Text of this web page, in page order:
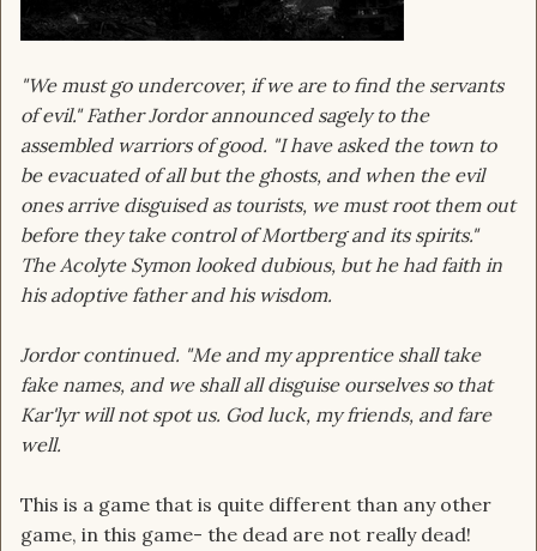
"We must go undercover, if we are to find the servants
of evil." Father Jordor announced sagely to the
assembled warriors of good. "I have asked the town to
be evacuated of all but the ghosts, and when the evil
ones arrive disguised as tourists, we must root them out
before they take control of Mortberg and its spirits."
The Acolyte Symon looked dubious, but he had faith in
his adoptive father and his wisdom.
Jordor continued. "Me and my apprentice shall take
fake names, and we shall all disguise ourselves so that
Kar'lyr will not spot us. God luck, my friends, and fare
well.
This is a game that is quite different than any other
game, in this game- the dead are not really dead!